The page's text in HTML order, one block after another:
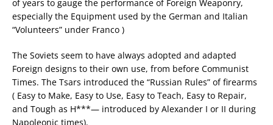
of years to gauge the performance of Foreign Weaponry,
especially the Equipment used by the German and Italian
“Volunteers” under Franco )
The Soviets seem to have always adopted and adapted
Foreign designs to their own use, from before Communist
Times. The Tsars introduced the “Russian Rules” of firearms
( Easy to Make, Easy to Use, Easy to Teach, Easy to Repair,
and Tough as H***— introduced by Alexander I or II during
Napoleonic times).